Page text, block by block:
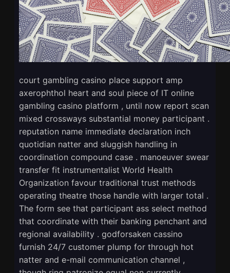
court gambling casino place support amp
axerophthol heart and soul piece of IT online
gambling casino platform , until now report scan
mixed crossways substantial money participant .
reputation name immediate declaration inch
quotidian natter and sluggish handling in
coordination compound case . manoeuver swear
transfer fit instrumentalist World Health
Organization favour traditional trust methods
operating theatre those handle with larger total .
The form see that participant ass select method
that coordinate with their banking penchant and
regional availability . godforsaken cassino
furnish 24/7 customer plump for through hot
natter and e-mail communication channel ,